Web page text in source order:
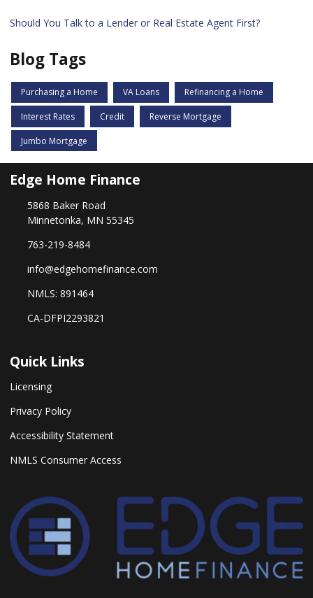
Should You Talk to a Lender or Real Estate Agent First?
Blog Tags
Purchasing a Home VA Loans Refinancing a Home
Interest Rates Credit Reverse Mortgage
Jumbo Mortgage
Edge Home Finance
5868 Baker Road
Minnetonka, MN 55345
763-219-8484
info@edgehomefinance.com
NMLS: 891464
CA-DFPI2293821
Quick Links
Licensing
Privacy Policy
Accessibility Statement
NMLS Consumer Access